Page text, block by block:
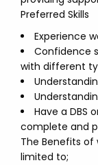
Preferred Skills
Experience
Confidence
with different
Have a DBS
complete and
The Benefits of
limited to;